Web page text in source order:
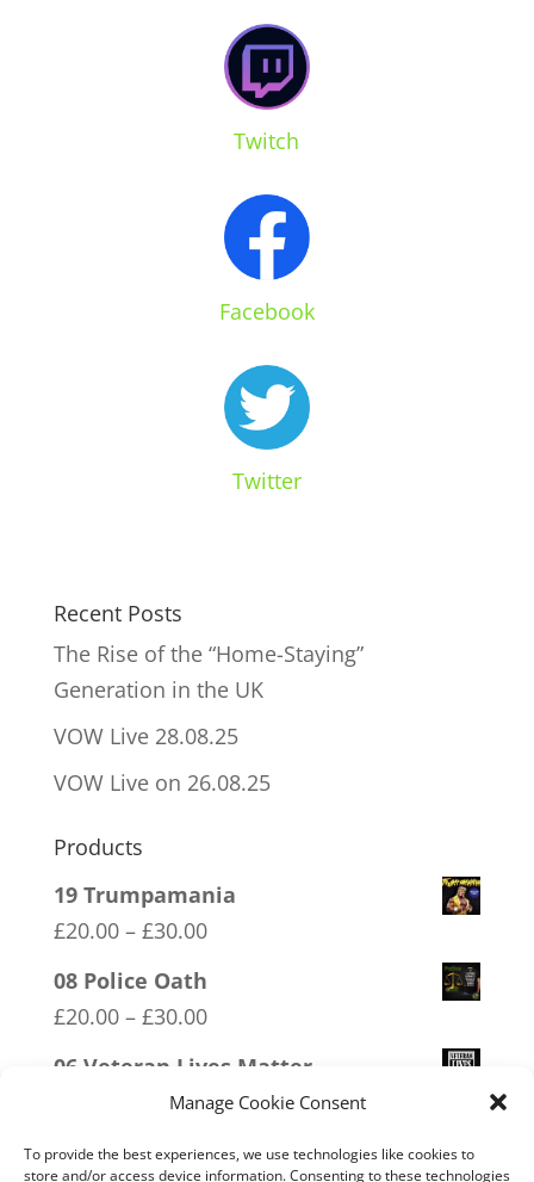
Manage Cookie Consent
To provide the best experiences, we use technologies like cookies to
store and/or access device information. Consenting to these technologies
Twitch
Facebook
Twitter
Recent Posts
The Rise of the “Home-Staying”
Generation in the UK
VOW Live 28.08.25
VOW Live on 26.08.25
Products
19 Trumpamania
£20.00 – £30.00Price
£30.00
08 Police Oath
£20.00 – £30.00Price
through
£30.00
06 Veteran Lives Matter
30.00Price
£20.00
11 Immune System Mask